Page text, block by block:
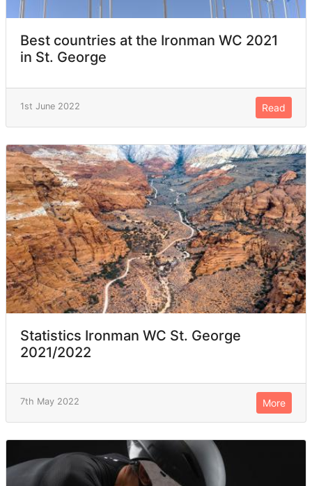
Best countries at the Ironman WC 2021
in St. George
1st June 2022 Read
Statistics Ironman WC St. George
2021/2022
7th May 2022 More